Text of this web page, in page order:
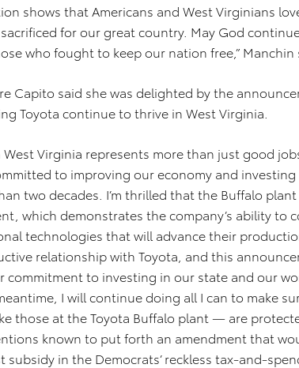
shows that Americans and West Virginians
for our great country. May God
who fought to keep our nation free,” Manchin
Capito said she was delighted by the
Toyota continue to thrive in West Virginia.
West Virginia represents more than just good
to improving our economy and
two decades. I’m thrilled that the Buffalo
which demonstrates the company’s ability to
technologies that will advance their
relationship with Toyota, and this
to investing in our state and our
I will continue doing all I can to make
those at the Toyota Buffalo plant — are
known to put forth an amendment that
subsidy in the Democrats’ reckless tax-and-